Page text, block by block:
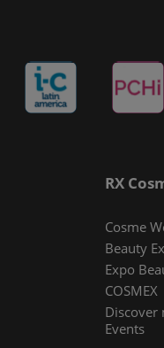
RX
Cosme
Beauty
Expo
COSMEX
Discover
Events